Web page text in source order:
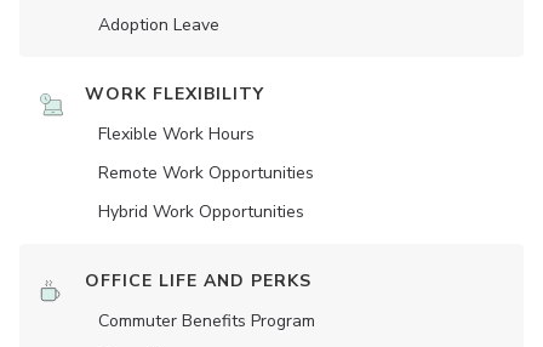
Adoption Leave
WORK FLEXIBILITY
Flexible Work Hours
Remote Work Opportunities
Hybrid Work Opportunities
OFFICE LIFE AND PERKS
Commuter Benefits Program